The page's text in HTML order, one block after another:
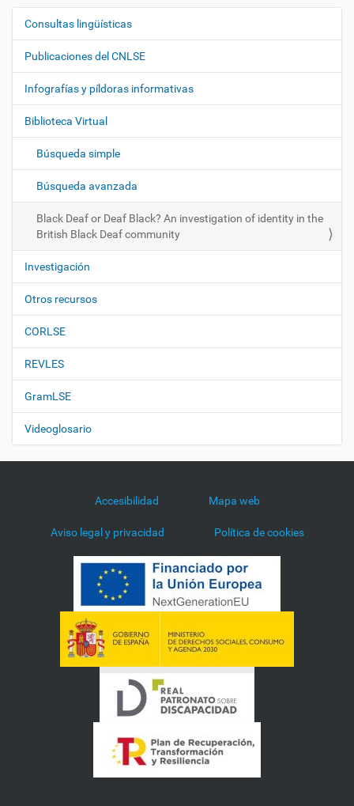
N
e
g
a
i
n
Consultas lingüísticas
Publicaciones del CNLSE
Infografías y píldoras informativas
Biblioteca Virtual
Búsqueda simple
Búsqueda avanzada
Black Deaf or Deaf Black? An investigation of identity in the
British Black Deaf community
Investigación
Otros recursos
CORLSE
REVLES
GramLSE
Videoglosario
Accesibilidad Mapa web
Aviso legal y privacidad Política de cookies